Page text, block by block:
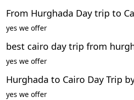
From Hurghada Day trip to
yes we offer
best cairo day trip from
yes we offer
Hurghada to Cairo Day Trip
yes we offer